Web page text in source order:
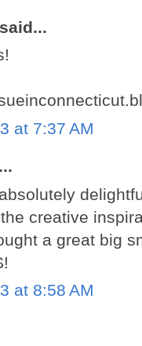
said...
at 7:37 AM
creative
a great big
at 8:58 AM